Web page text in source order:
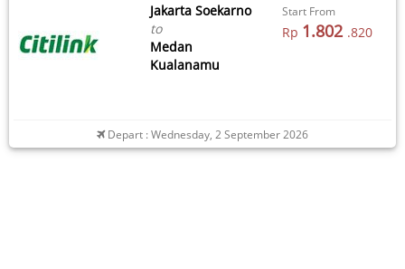
Jakarta Soekarno
to
Medan
Kualanamu
Start From
Rp 1.802 .820
Depart : Wednesday, 2 September 2026